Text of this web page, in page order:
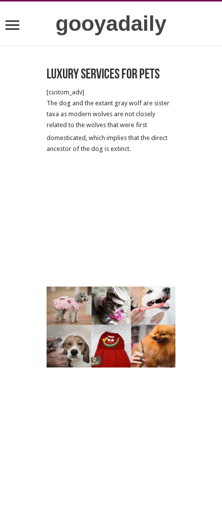
gooyadaily
Luxury services for pets
[custom_adv]
The dog and the extant gray wolf are sister
taxa as modern wolves are not closely
related to the wolves that were first
domesticated, which implies that the direct
ancestor of the dog is extinct.